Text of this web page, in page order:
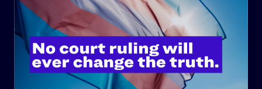
History
Governance & Financials
Strategic Plan
Code of Conduct